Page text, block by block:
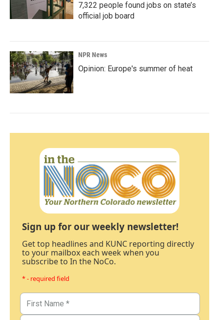
7,322 people found jobs on state’s
official job board
NPR News
Opinion: Europe's summer of heat
Sign up for our weekly newsletter!
Get top headlines and KUNC reporting directly
to your mailbox each week when you
subscribe to In the NoCo.
* - required field